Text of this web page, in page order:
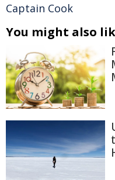
Captain Cook
You might also